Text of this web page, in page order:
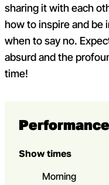
sharing it with each
how to inspire and be
when to say no.
absurd and the
time!
Show times
Morning